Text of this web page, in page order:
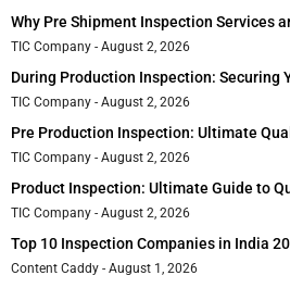
Why Pre Shipment Inspection Services
TIC Company August 2, 2026
During Production Inspection: Securing
TIC Company August 2, 2026
Pre Production Inspection: Ultimate
TIC Company August 2, 2026
Product Inspection: Ultimate Guide to
TIC Company August 2, 2026
Top 10 Inspection Companies in India
Content Caddy August 1, 2026